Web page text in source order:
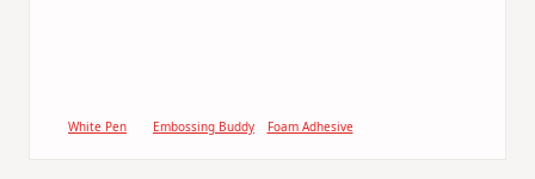
White Pen Embossing Buddy Foam Adhesive